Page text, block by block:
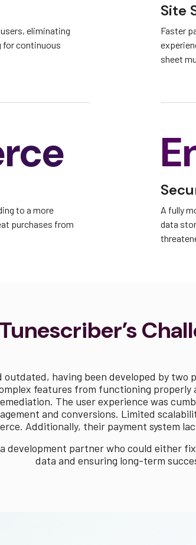
eliminating
for continuous
Site
Faster
sheet
to a more
purchases from
A fully
data
Tunescriber’s
having been developed by two
features from functioning
The user experience was
and conversions. Limited
Additionally, their payment system
development partner who could either
data and ensuring long-term